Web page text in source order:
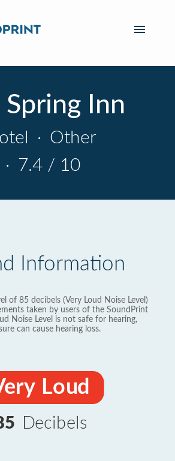
Spring Inn
· Other
· 7.4 / 10
Information
of 85 decibels (Very Loud Noise Level)
taken by users of the SoundPrint
Noise Level is not safe for hearing,
can cause hearing loss.
Loud
Decibels